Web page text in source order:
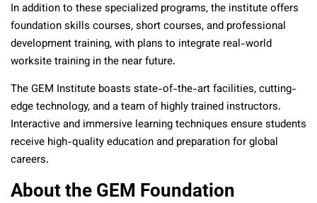
In addition to these specialized programs, the institute offers
foundation skills courses, short courses, and professional
development training, with plans to integrate real-world
worksite training in the near future.
The GEM Institute boasts state-of-the-art facilities, cutting-
edge technology, and a team of highly trained instructors.
Interactive and immersive learning techniques ensure students
receive high-quality education and preparation for global
careers.
About the GEM Foundation